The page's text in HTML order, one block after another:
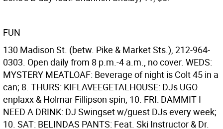
FUN
130 Madison St. (betw. Pike & Market Sts.), 212-964-
0303. Open daily from 8 p.m.-4 a.m., no cover. WEDS:
MYSTERY MEATLOAF: Beverage of night is Colt 45 in a
can; 8. THURS: KIFLAVEEGETALHOUSE: DJs UGO
enplaxx & Holmar Fillipson spin; 10. FRI: DAMMIT I
NEED A DRINK: DJ Swingset w/guest DJs every week;
10. SAT: BELINDAS PANTS: Feat. Ski Instructor & Dr.